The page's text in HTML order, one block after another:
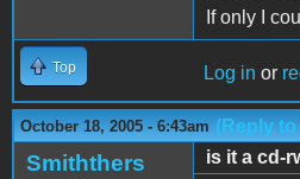
If only I
Top Log in or
October 18, 2005 - 6:43am (Reply to
Smiththers
is it a cd-